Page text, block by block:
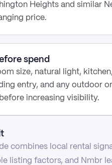
Heights and similar
price.
spend
size, natural light, kitchen,
entry, and any outdoor or
increasing visibility.
combines local rental
listing factors, and Nmbr